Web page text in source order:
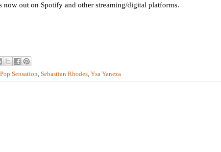
now out on Spotify and other streaming/digital platforms.
Pop Sensation Sebastian Rhodes Ysa Yaneza